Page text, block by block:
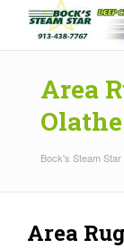
Area
Olathe
Bock's Steam Star
Area